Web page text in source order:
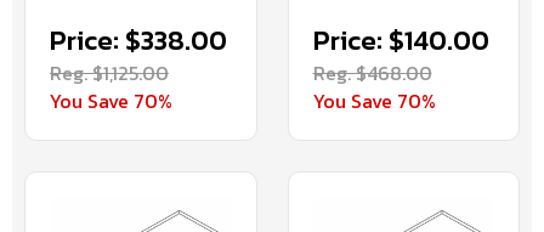
Price: $338.00
Reg. $1,125.00
You Save 70%
Price: $140.00
Reg. $468.00
You Save 70%